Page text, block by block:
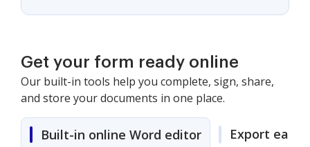
Get your form ready online
Our built-in tools help you complete, sign, share,
and store your documents in one place.
Built-in online Word editor Export easily